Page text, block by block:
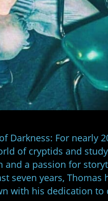
Darkness: For nearly
of cryptids and
a passion for
seven years,
with his dedication to